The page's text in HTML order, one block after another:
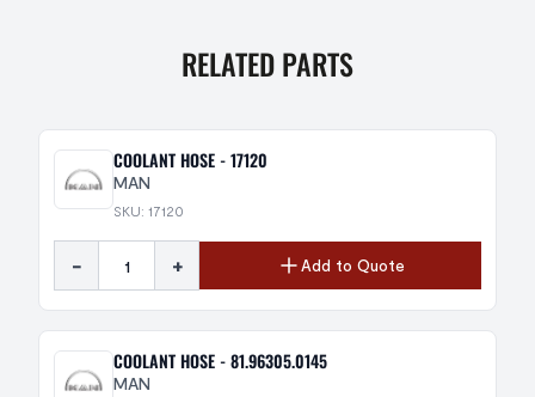
RELATED PARTS
COOLANT HOSE - 17120
MAN
SKU: 17120
- + Add to Quote
COOLANT HOSE - 81.96305.0145
MAN